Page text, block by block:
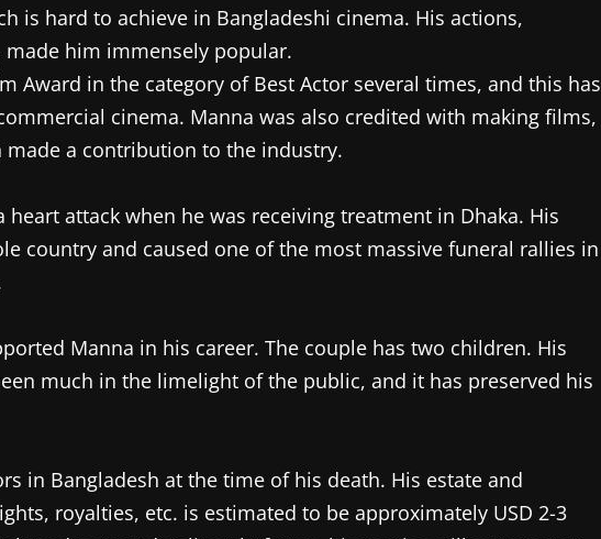
is hard to achieve in Bangladeshi cinema. His actions,
him immensely popular.
Award in the category of Best Actor several times, and this has
cinema. Manna was also credited with making films,
a contribution to the industry.
heart attack when he was receiving treatment in Dhaka. His
country and caused one of the most massive funeral rallies in
Manna in his career. The couple has two children. His
much in the limelight of the public, and it has preserved his
in Bangladesh at the time of his death. His estate and
royalties, etc. is estimated to be approximately USD 2-3